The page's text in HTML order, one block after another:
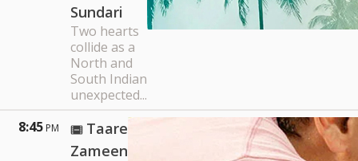
Sundari
Two hearts
collide as a
North and
South Indian
unexpected...
8:45 PM
Taare
Zameen